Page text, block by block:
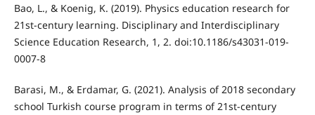
Bao, L., & Koenig, K. (2019). Physics education research for
21st-century learning. Disciplinary and Interdisciplinary
Science Education Research, 1, 2. doi:10.1186/s43031-019-
0007-8
Barasi, M., & Erdamar, G. (2021). Analysis of 2018 secondary
school Turkish course program in terms of 21st-century